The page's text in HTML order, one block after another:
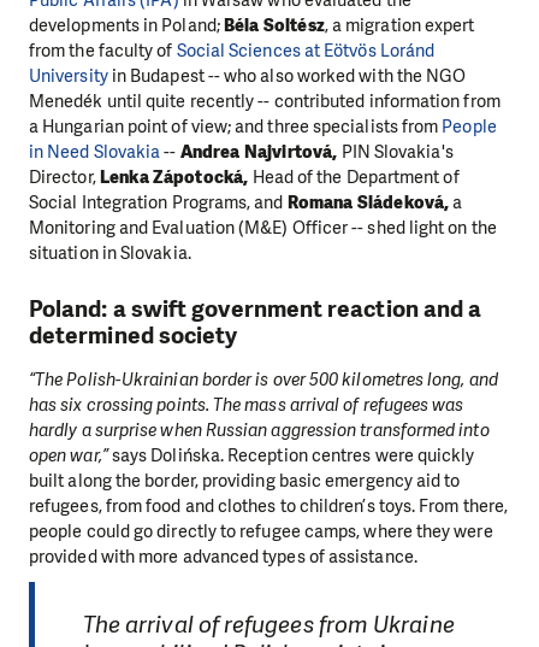
developments in Poland;Béla Soltész, a migration expert
from the faculty of Social Sciences at Eötvös Loránd
Universityin Budapest -- who also worked with the NGO
Menedék until quite recently -- contributed information from
a Hungarian point of view; and three specialists from People
in Need Slovakia-- Andrea Najvirtová, PIN Slovakia's
Director,Lenka Zápotocká, Head of the Department of
Social Integration Programs, and Romana Sládeková,a
Monitoring and Evaluation (M&E) Officer --shed light on the
situation in Slovakia.
Poland: a swift government reaction and a
determined society
“The Polish-Ukrainian border is over 500 kilometres long, and
has six crossing points. The mass arrival of refugees was
hardly a surprise when Russian aggression transformed into
open war,”says Dolińska. Reception centres were quickly
built along the border, providing basic emergency aid to
refugees, from food and clothes to children’s toys. From there,
people could go directly to refugee camps, where they were
provided with more advanced types of assistance.
The arrival of refugees from Ukraine